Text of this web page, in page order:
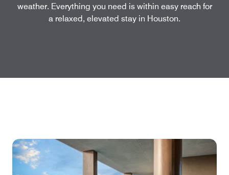
weather. Everything you need is within easy reach for
a relaxed, elevated stay in Houston.